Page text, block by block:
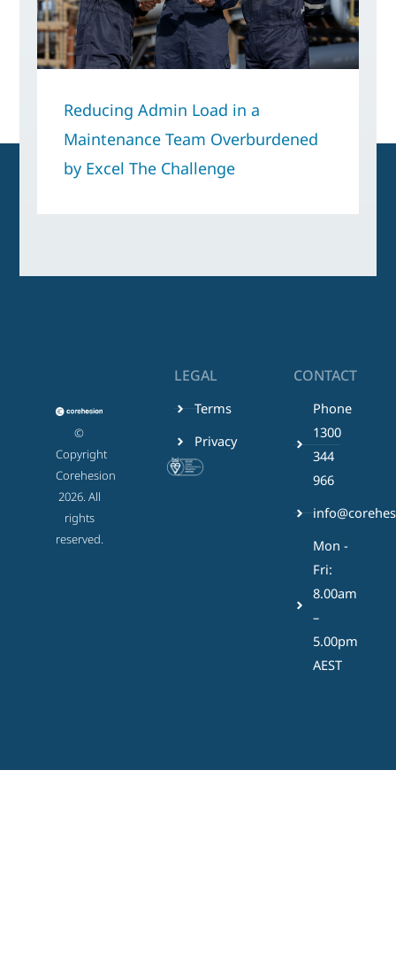
Reducing Admin Load in a
Maintenance Team Overburdened
by Excel The Challenge
©
Copyright
Corehesion
2026. All
rights
reserved.
LEGAL
Terms
Privacy
CONTACT
Phone
1300
344
966
Mon -
Fri:
8.00am
–
5.00pm
AEST